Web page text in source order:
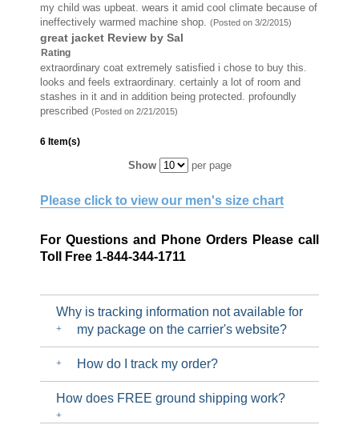
my child was upbeat. wears it amid cool climate because of
ineffectively warmed machine shop. (Posted on 3/2/2015)
great jacket Review by Sal
Rating
extraordinary coat extremely satisfied i chose to buy this.
looks and feels extraordinary. certainly a lot of room and
stashes in it and in addition being protected. profoundly
prescribed (Posted on 2/21/2015)
6 Item(s)
Show per page
Please click to view our men's size chart
For Questions and Phone Orders Please call
Toll Free 1-844-344-1711
Why is tracking information not available for
my package on the carrier's website?
How do I track my order?
How does FREE ground shipping work?